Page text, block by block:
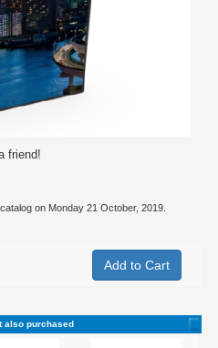
friend!
on Monday 21 October, 2019.
also purchased